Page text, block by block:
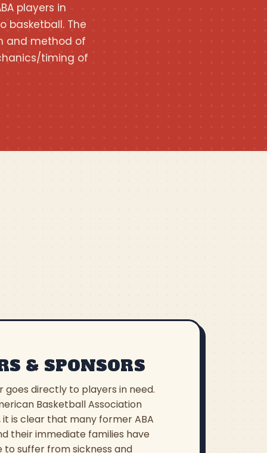
players in
basketball. The
and method of
timing of
& SPONSORS
goes directly to players in need.
Basketball Association
it is clear that many former ABA
their immediate families have
to suffer from sickness and